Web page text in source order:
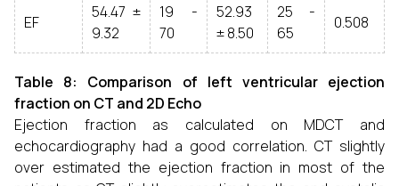
EF
54.47 ±
9.32
19 -
70
52.93
± 8.50
25 -
65
0.508
Table 8: Comparison of left ventricular ejection
fraction on CT and 2D Echo
Ejection fraction as calculated on MDCT and
echocardiography had a good correlation. CT slightly
over estimated the ejection fraction in most of the